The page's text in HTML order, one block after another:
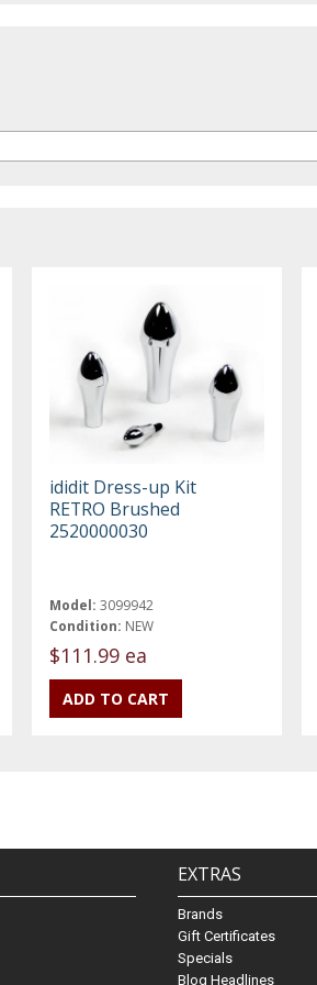
ididit Dress-up Kit
RETRO Brushed
2520000030
Model: 3099942
Condition: NEW
$111.99 ea
EXTRAS
Brands
Gift Certificates
Specials
Blog Headlines